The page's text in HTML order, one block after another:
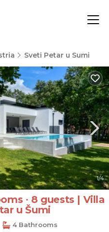
Sveti Petar u Sumi
1/4
∙ 8 guests | Villa
u Šumi
4 Bathrooms